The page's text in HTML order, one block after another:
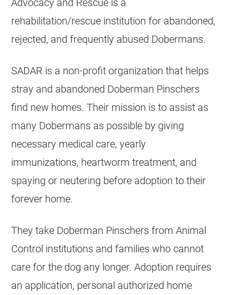
Advocacy and Rescue is a
rehabilitation/rescue institution for abandoned,
rejected, and frequently abused Dobermans.
SADAR is a non-profit organization that helps
stray and abandoned Doberman Pinschers
find new homes. Their mission is to assist as
many Dobermans as possible by giving
necessary medical care, yearly
immunizations, heartworm treatment, and
spaying or neutering before adoption to their
forever home.
They take Doberman Pinschers from Animal
Control institutions and families who cannot
care for the dog any longer. Adoption requires
an application, personal authorized home